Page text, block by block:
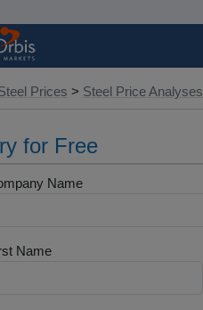
Prices > Steel Price Analyses
for Free
Name
Name